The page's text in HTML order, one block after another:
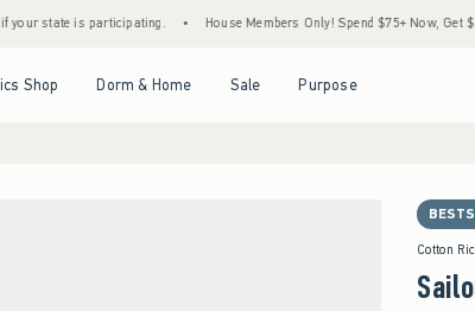
is participating. • House Members Only! Spend $75+ Now, Get $25 Off
Shop Dorm & Home Sale Purpose
Cotton